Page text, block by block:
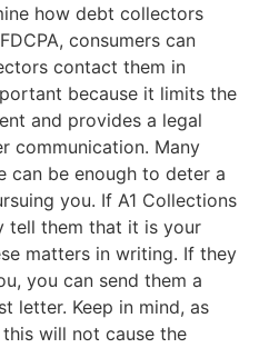
how debt collectors
consumers can
contact them in
because it limits the
and provides a legal
communication. Many
can be enough to deter a
you. If A1 Collections
tell them that it is your
matters in writing. If they
you can send them a
letter. Keep in mind, as
will not cause the